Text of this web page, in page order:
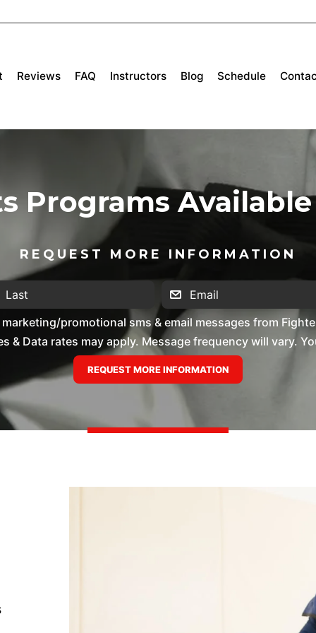
Reviews FAQ Instructors Blog Schedule
Programs
REQUEST MORE INFORMATION
promotional sms & email messages from
& Data rates may apply. Message frequency will vary.